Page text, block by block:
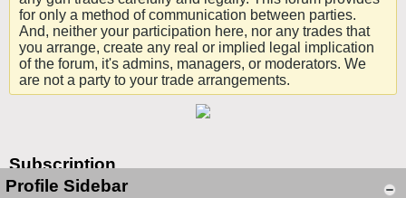
for only a method of communication between parties.
And, neither your participation here, nor any trades that
you arrange, create any real or implied legal implication
of the forum, it's admins, managers, or moderators. We
are not a party to your trade arrangements.
Subscription
Profile Sidebar